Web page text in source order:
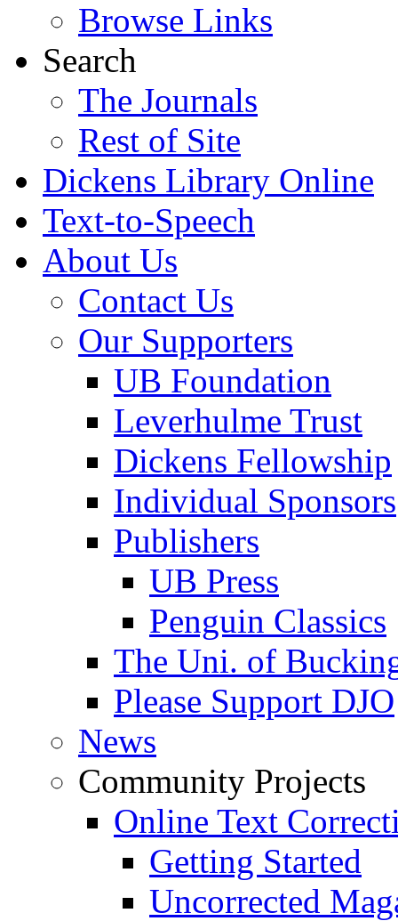
Browse Links
Search
The Journals
Rest of Site
Dickens Library Online
Text-to-Speech
About Us
Contact Us
Our Supporters
UB Foundation
Leverhulme Trust
Dickens Fellowship
Individual Sponsors
Publishers
UB Press
Penguin Classics
The Uni. of
Please Support DJO
News
Community Projects
Online Text
Getting Started
Uncorrected